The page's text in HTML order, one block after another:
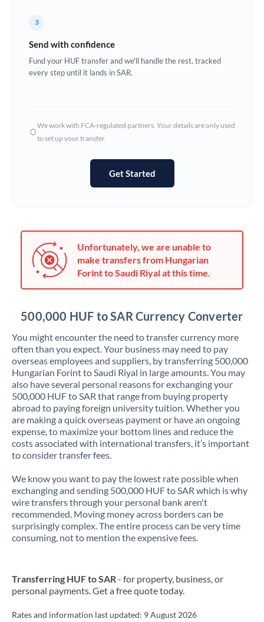
Ghana Not supported at this time
Hungary
Jamaica
Japan
Kenya
Kuwait
Latvia
Lithuania
Luxembourg
Malta
Mauritius
Mexico Not supported at this time
Morocco
Netherlands
Nigeria Not supported at this time
3
Send with confidence
Fund your HUF transfer and we'll handle the rest, tracked
every step until it lands in SAR.
We work with FCA-regulated partners. Your details are only used
to set up your transfer.
Get Started
Unfortunately, we are unable to
make transfers from Hungarian
Forint to Saudi Riyal at this time.
500,000 HUF to SAR Currency Converter
You might encounter the need to transfer currency more
often than you expect. Your business may need to pay
overseas employees and suppliers, by transferring 500,000
Hungarian Forint to Saudi Riyal in large amounts. You may
also have several personal reasons for exchanging your
500,000 HUF to SAR that range from buying property
abroad to paying foreign university tuition. Whether you
are making a quick overseas payment or have an ongoing
expense, to maximize your bottom lines and reduce the
costs associated with international transfers, it’s important
to consider transfer fees.
We know you want to pay the lowest rate possible when
exchanging and sending 500,000 HUF to SAR which is why
wire transfers through your personal bank aren't
recommended. Moving money across borders can be
surprisingly complex. The entire process can be very time
consuming, not to mention the expensive fees.
Transferring HUF to SAR- for property, business, or
personal payments. Get a free quote today.
Rates and information last updated: 9 August 2026